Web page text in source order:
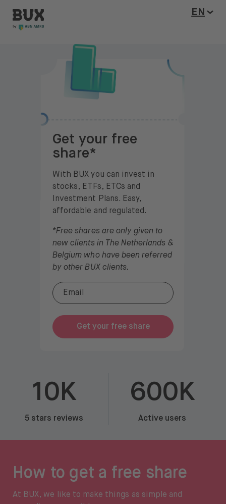
BUX Invite EN
Open
Get your free
share*
With BUX you can invest in
stocks, ETFs, ETCs and
Investment Plans. Easy,
affordable and regulated.
*Free shares are only given to
new clients in The Netherlands &
Belgium who have been referred
by other BUX clients.
Get your free share
10K
5 stars reviews
600K
Active users
How to get a free share
At BUX, we like to make things as simple and